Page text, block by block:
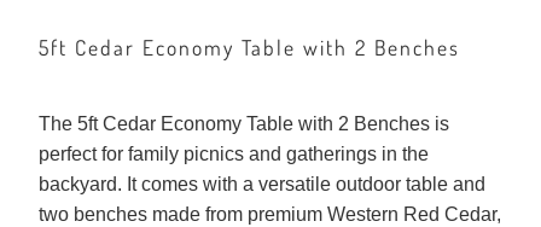
5ft Cedar Economy Table with 2 Benches
The 5ft Cedar Economy Table with 2 Benches is
perfect for family picnics and gatherings in the
backyard. It comes with a versatile outdoor table and
two benches made from premium Western Red Cedar,